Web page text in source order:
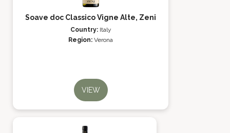
Soave doc Classico Vigne Alte, Zeni
Country: Italy
Region: Verona
VIEW